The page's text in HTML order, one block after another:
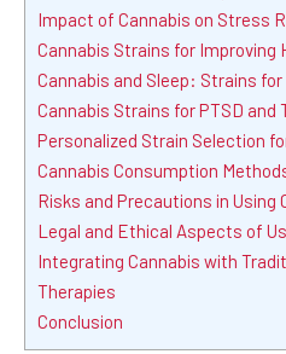
Impact of Cannabis on Stress
Cannabis Strains for Improving
Cannabis and Sleep: Strains
Cannabis Strains for PTSD
Personalized Strain Selection
Cannabis Consumption
Risks and Precautions in Using
Legal and Ethical Aspects of
Integrating Cannabis with
Therapies
Conclusion